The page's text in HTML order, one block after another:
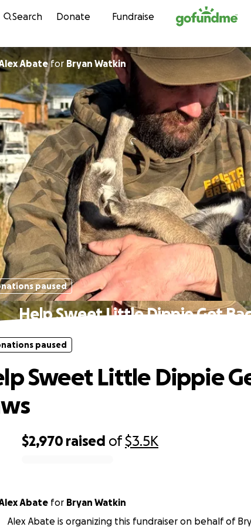
Skip to content
Search Donate Fundraise
Abatefor Bryan Watkin
paused
Help Sweet Little Dippie Get
$2,970 raised of$3.5K
paused
Sweet Little Dippie
Abate for Bryan Watkin
Alex Abate is organizing this fundraiser on behalf of